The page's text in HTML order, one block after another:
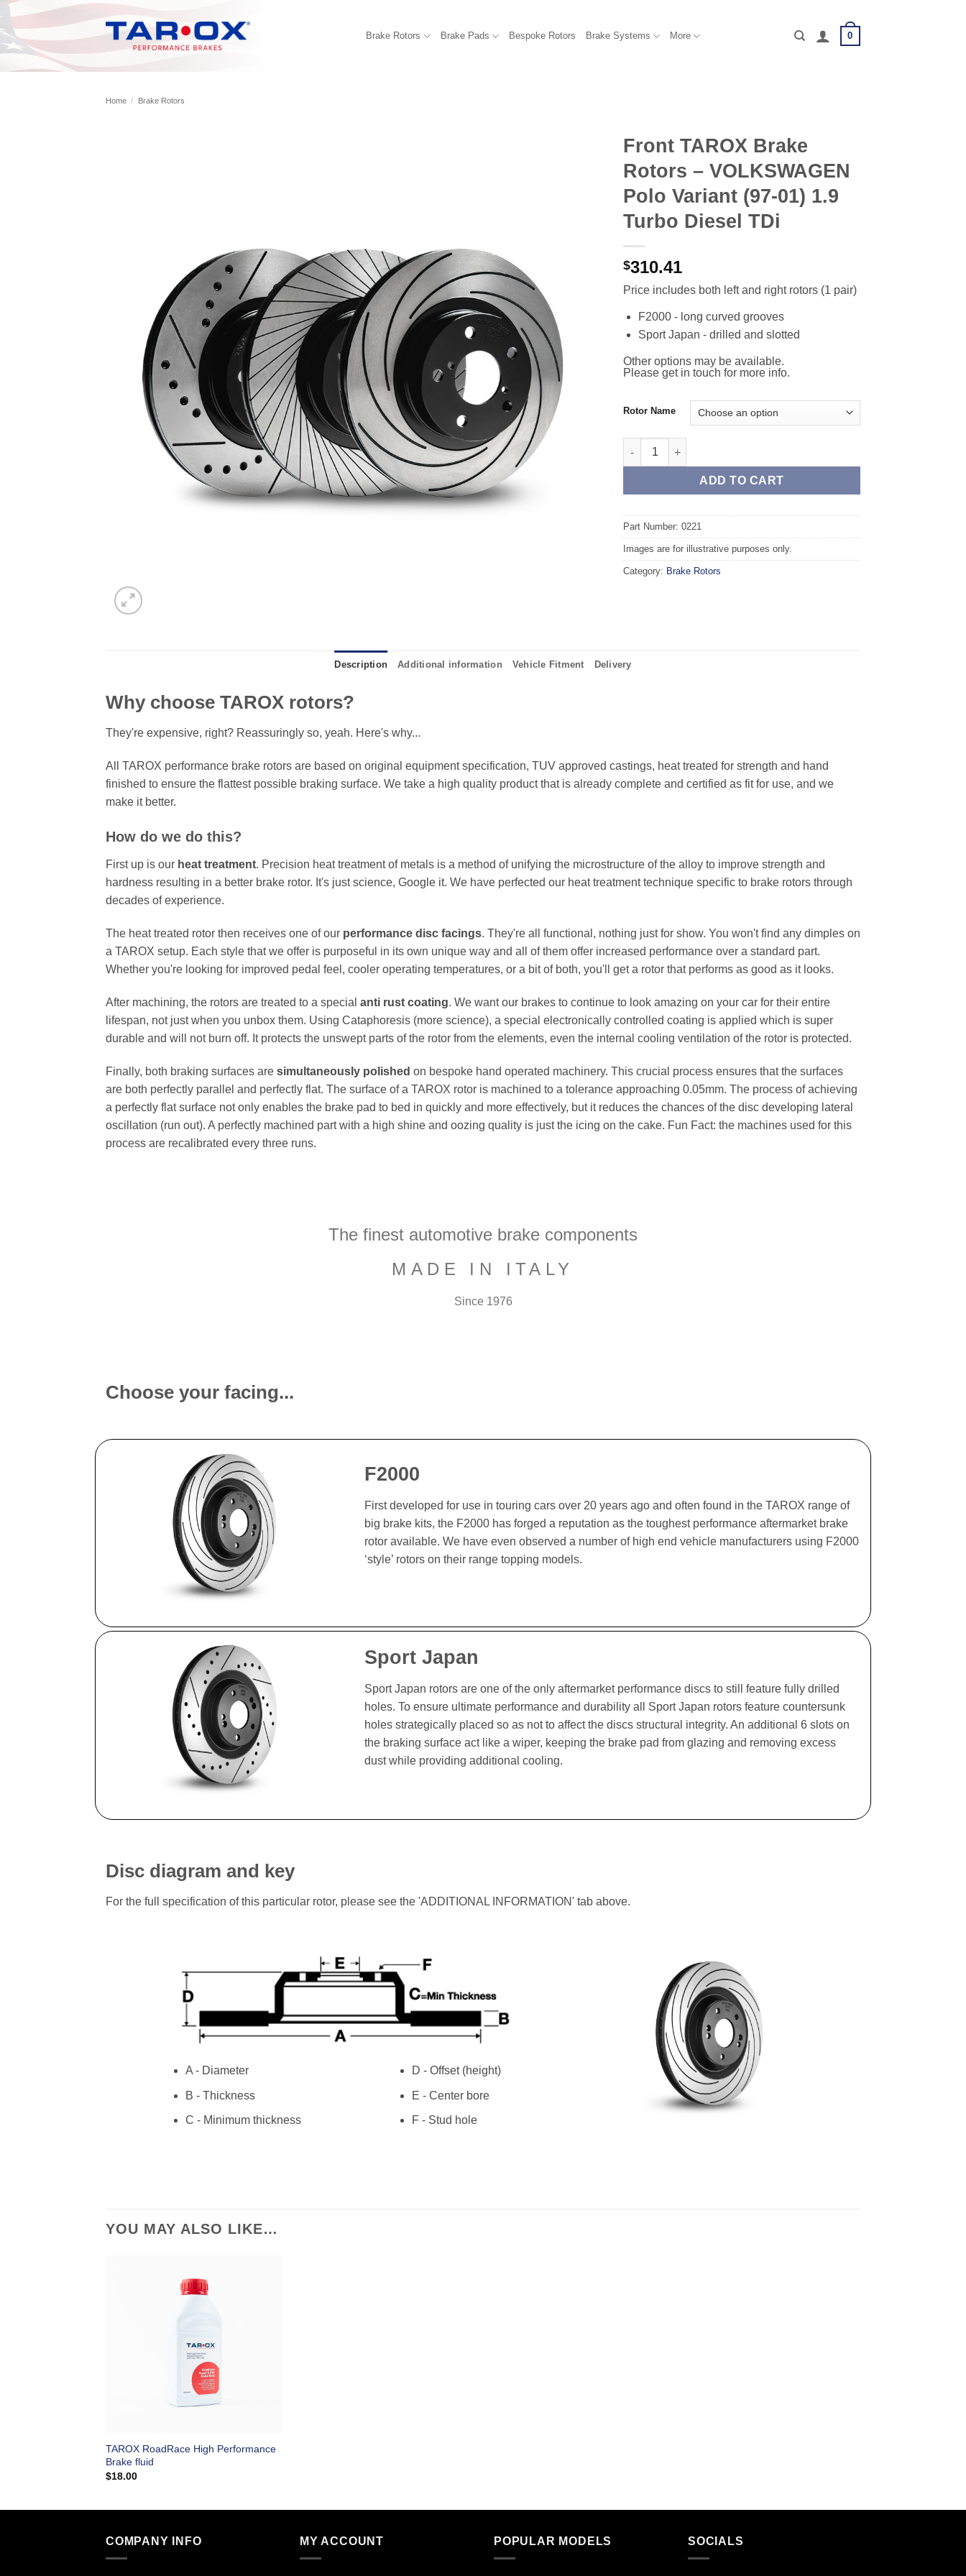
Skip
to
content
Brake Rotors Brake Pads Bespoke Rotors Brake Systems More 0
Home / Brake Rotors
Front TAROX Brake
Rotors – VOLKSWAGEN
Polo Variant (97-01) 1.9
Turbo Diesel TDi
$310.41
Price includes both left and right rotors (1 pair)
F2000 - long curved grooves
Sport Japan - drilled and slotted
Other options may be available.
Please get in touch for more info.
Rotor Name
Front TAROX Brake Rotors - VOLKSWAGEN Polo Variant (97-01) 1.9
ADD TO CART
Part Number: 0221
Images are for illustrative purposes only.
Category: Brake Rotors
Description Additional information Vehicle Fitment Delivery
Why choose TAROX rotors?
They're expensive, right? Reassuringly so, yeah. Here's why...
All TAROX performance brake rotors are based on original equipment specification, TUV approved castings, heat treated for strength and hand
finished to ensure the flattest possible braking surface. We take a high quality product that is already complete and certified as fit for use, and we
make it better.
How do we do this?
First up is our heat treatment. Precision heat treatment of metals is a method of unifying the microstructure of the alloy to improve strength and
hardness resulting in a better brake rotor. It's just science, Google it. We have perfected our heat treatment technique specific to brake rotors through
decades of experience.
The heat treated rotor then receives one of our performance disc facings. They're all functional, nothing just for show. You won't find any dimples on
a TAROX setup. Each style that we offer is purposeful in its own unique way and all of them offer increased performance over a standard part.
Whether you're looking for improved pedal feel, cooler operating temperatures, or a bit of both, you'll get a rotor that performs as good as it looks.
After machining, the rotors are treated to a special anti rust coating. We want our brakes to continue to look amazing on your car for their entire
lifespan, not just when you unbox them. Using Cataphoresis (more science), a special electronically controlled coating is applied which is super
durable and will not burn off. It protects the unswept parts of the rotor from the elements, even the internal cooling ventilation of the rotor is protected.
Finally, both braking surfaces are simultaneously polished on bespoke hand operated machinery. This crucial process ensures that the surfaces
are both perfectly parallel and perfectly flat. The surface of a TAROX rotor is machined to a tolerance approaching 0.05mm. The process of achieving
a perfectly flat surface not only enables the brake pad to bed in quickly and more effectively, but it reduces the chances of the disc developing lateral
oscillation (run out). A perfectly machined part with a high shine and oozing quality is just the icing on the cake. Fun Fact: the machines used for this
process are recalibrated every three runs.
The finest automotive brake components
MADE IN ITALY
Since 1976
Choose your facing...
F2000
First developed for use in touring cars over 20 years ago and often found in the TAROX range of
big brake kits, the F2000 has forged a reputation as the toughest performance aftermarket brake
rotor available. We have even observed a number of high end vehicle manufacturers using F2000
‘style’ rotors on their range topping models.
Sport Japan
Sport Japan rotors are one of the only aftermarket performance discs to still feature fully drilled
holes. To ensure ultimate performance and durability all Sport Japan rotors feature countersunk
holes strategically placed so as not to affect the discs structural integrity. An additional 6 slots on
the braking surface act like a wiper, keeping the brake pad from glazing and removing excess
dust while providing additional cooling.
Disc diagram and key
For the full specification of this particular rotor, please see the 'ADDITIONAL INFORMATION' tab above.
A - Diameter
B - Thickness
C - Minimum thickness
D - Offset (height)
E - Center bore
F - Stud hole
YOU MAY ALSO LIKE…
TAROX RoadRace High Performance
Brake fluid
$18.00
COMPANY INFO MY ACCOUNT POPULAR MODELS SOCIALS